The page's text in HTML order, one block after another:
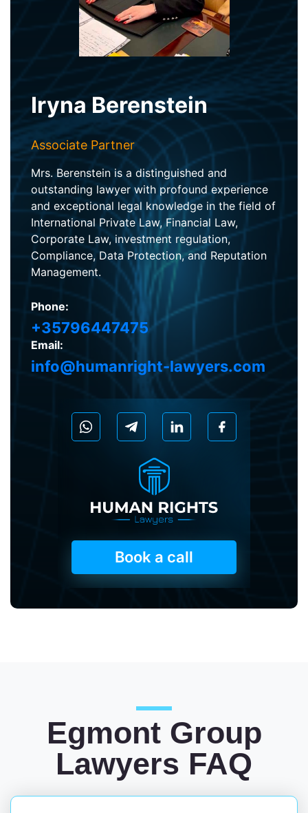
Iryna Berenstein
Associate Partner
Mrs. Berenstein is a distinguished and
outstanding lawyer with profound experience
and exceptional legal knowledge in the field of
International Private Law, Financial Law,
Corporate Law, investment regulation,
Compliance, Data Protection, and Reputation
Management.
Phone:
+35796447475
Email:
info@humanright-lawyers.com
Book a call
Egmont Group
Lawyers FAQ